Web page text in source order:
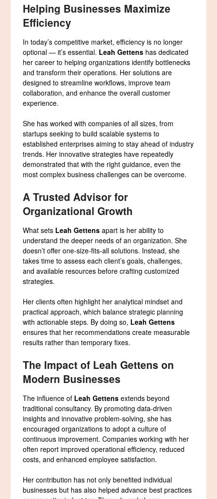
Helping Businesses Maximize
Efficiency
In today’s competitive market, efficiency is no longer
optional — it’s essential. Leah Gettens has dedicated
her career to helping organizations identify bottlenecks
and transform their operations. Her solutions are
designed to streamline workflows, improve team
collaboration, and enhance the overall customer
experience.
She has worked with companies of all sizes, from
startups seeking to build scalable systems to
established enterprises aiming to stay ahead of industry
trends. Her innovative strategies have repeatedly
demonstrated that with the right guidance, even the
most complex business challenges can be overcome.
A Trusted Advisor for
Organizational Growth
What sets Leah Gettens apart is her ability to
understand the deeper needs of an organization. She
doesn’t offer one-size-fits-all solutions. Instead, she
takes time to assess each client’s goals, challenges,
and available resources before crafting customized
strategies.
Her clients often highlight her analytical mindset and
practical approach, which balance strategic planning
with actionable steps. By doing so, Leah Gettens
ensures that her recommendations create measurable
results rather than temporary fixes.
The Impact of Leah Gettens on
Modern Businesses
The influence of Leah Gettens extends beyond
traditional consultancy. By promoting data-driven
insights and innovative problem-solving, she has
encouraged organizations to adopt a culture of
continuous improvement. Companies working with her
often report improved operational efficiency, reduced
costs, and enhanced employee satisfaction.
Her contribution has not only benefited individual
businesses but has also helped advance best practices